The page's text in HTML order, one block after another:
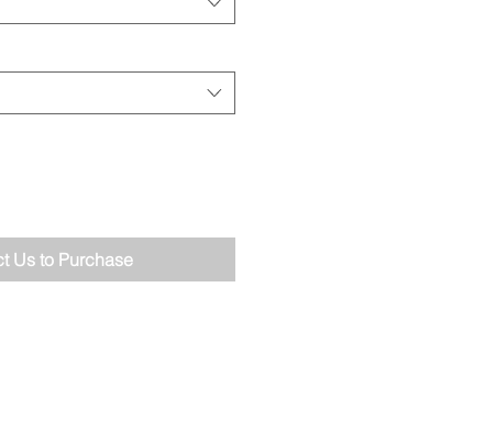
Us to Purchase